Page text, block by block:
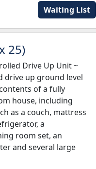
Waiting List
25)
Drive Up Unit ~
drive up ground level
of a fully
house, including
as a couch, mattress
a
room set, an
and several large